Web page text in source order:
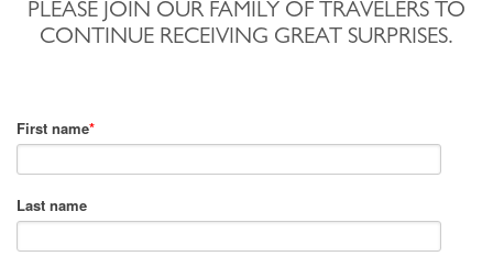
PLEASE JOIN OUR FAMILY OF TRAVELERS TO
CONTINUE RECEIVING GREAT SURPRISES.